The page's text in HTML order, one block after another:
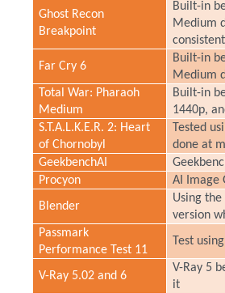
Ghost Recon
Breakpoint
Built-in
Medium
Far Cry 6
Built-in
Medium
Total War: Pharaoh
Medium
Built-in
1440p,
S.T.A.L.K.E.R. 2: Heart
of Chornobyl
Tested
done at
GeekbenchAI
Procyon
AI Image
Blender
Using
version
Passmark
Performance Test 11
Test
V-Ray 5.02 and 6
V-Ray 5
it